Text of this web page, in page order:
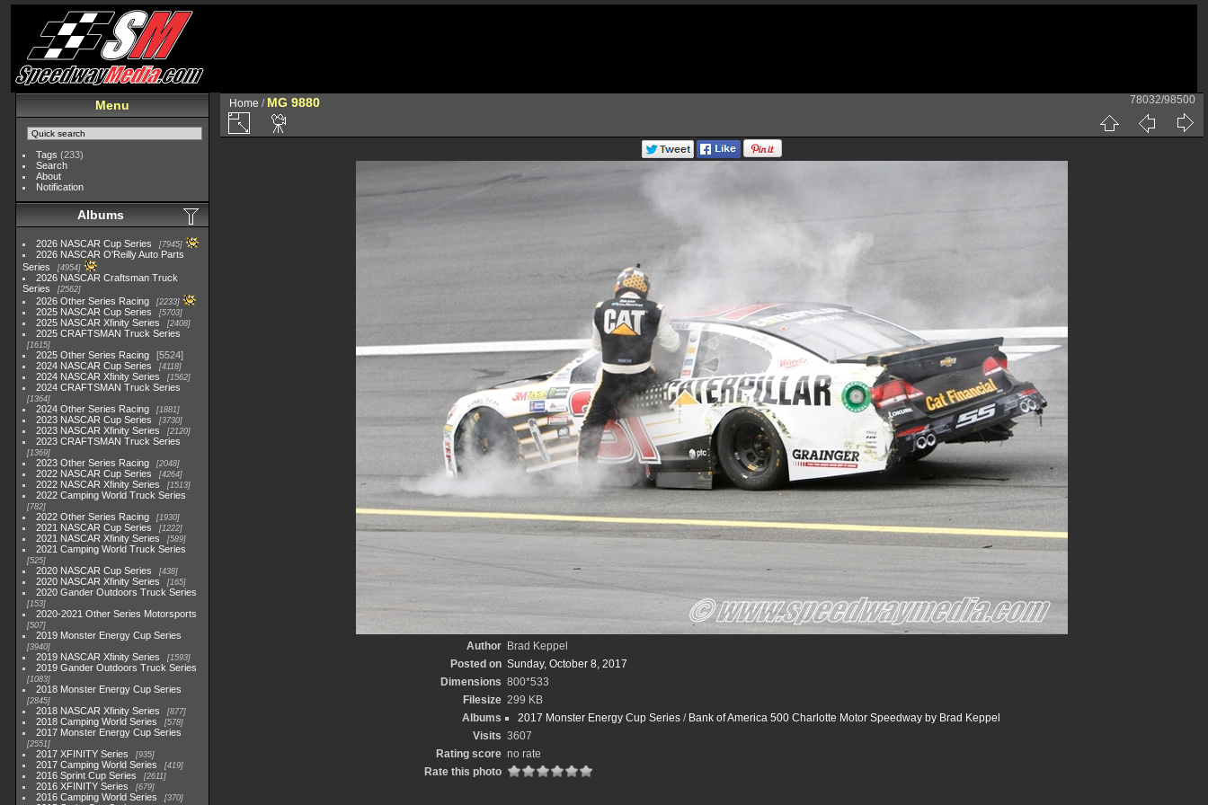
Menu
Tags (233)
Search
About
Notification
Albums
2026 NASCAR Cup Series 7945
2026 NASCAR O'Reilly Auto Parts
Series
4954
2026 NASCAR Craftsman Truck
Series
2562
2026 Other Series Racing 2233
2025 NASCAR Cup Series 5703
2025 NASCAR Xfinity Series 2408
2025 CRAFTSMAN Truck Series
1615
2025 Other Series Racing
5524
2024 NASCAR Cup Series
4118
2024 NASCAR Xfinity Series 1562
2024 CRAFTSMAN Truck Series
1364
2024 Other Series Racing 1881
2023 NASCAR Cup Series 3730
2023 NASCAR Xfinity Series 2120
2023 CRAFTSMAN Truck Series
1369
2023 Other Series Racing 2048
2022 NASCAR Cup Series 4264
2022 NASCAR Xfinity Series 1513
2022 Camping World Truck Series
782
2022 Other Series Racing 1930
2021 NASCAR Cup Series 1222
2021 NASCAR Xfinity Series 589
2021 Camping World Truck Series
525
2020 NASCAR Cup Series 438
2020 NASCAR Xfinity Series 165
2020 Gander Outdoors Truck Series
153
2020-2021 Other Series Motorsports
507
2019 Monster Energy Cup Series
3940
2019 NASCAR Xfinity Series 1593
2019 Gander Outdoors Truck Series
1083
2018 Monster Energy Cup Series
2845
2018 NASCAR Xfinity Series 877
2018 Camping World Series 578
2017 Monster Energy Cup Series
2551
2017 XFINITY Series 935
2017 Camping World Series 419
2016 Sprint Cup Series 2611
2016 XFINITY Series 679
2016 Camping World Series 370
Home / MG 9880 78032/98500
Author
Brad Keppel
Posted on Sunday, October 8, 2017
Dimensions 800*533
Filesize 299 KB
Albums
2017 Monster Energy Cup Series/ Bank of America 500 Charlotte Motor Speedway by Brad Keppel
Visits 3607
Rating score no rate
Rate this photo